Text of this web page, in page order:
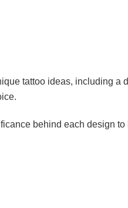
tattoo ideas, including a
behind each design